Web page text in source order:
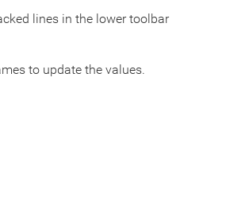
lines in the lower toolbar
to update the values.